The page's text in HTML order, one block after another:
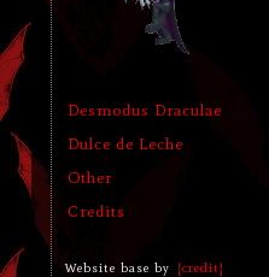
Desmodus Draculae
Dulce de Leche
Other
Credits
Website base by [credit]